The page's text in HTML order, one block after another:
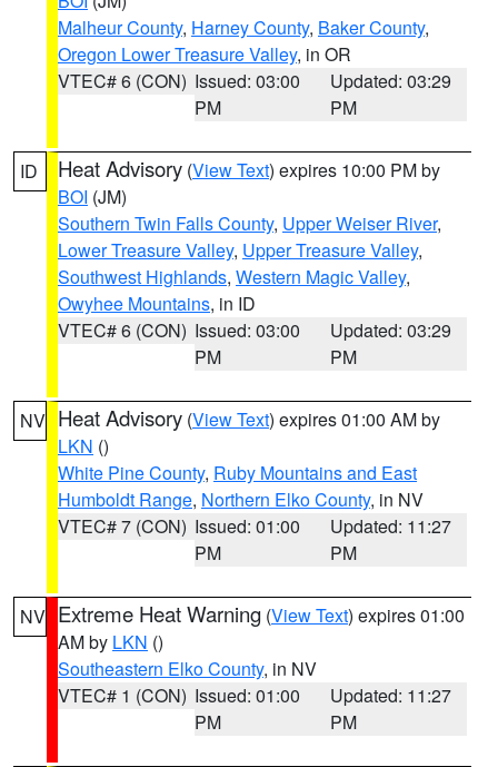
Malheur County, Harney County, Baker County,
Oregon Lower Treasure Valley, in OR
VTEC# 6 (CON) Issued: 03:00
PM
Updated: 03:29
PM
ID Heat Advisory (View Text) expires 10:00 PM by
BOI (JM)
Southern Twin Falls County, Upper Weiser River,
Lower Treasure Valley, Upper Treasure Valley,
Southwest Highlands, Western Magic Valley,
Owyhee Mountains, in ID
VTEC# 6 (CON) Issued: 03:00
PM
Updated: 03:29
PM
NV Heat Advisory (View Text) expires 01:00 AM by
LKN ()
White Pine County, Ruby Mountains and East
Humboldt Range, Northern Elko County, in NV
VTEC# 7 (CON) Issued: 01:00
PM
Updated: 11:27
PM
NV Extreme Heat Warning (View Text) expires 01:00
AM by LKN ()
Southeastern Elko County, in NV
VTEC# 1 (CON) Issued: 01:00
PM
Updated: 11:27
PM